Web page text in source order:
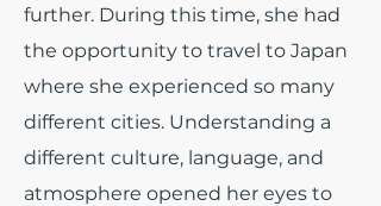
further. During this time, she had
the opportunity to travel to Japan
where she experienced so many
different cities. Understanding a
different culture, language, and
atmosphere opened her eyes to